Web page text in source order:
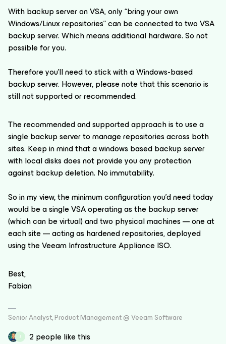
With backup server on VSA, only “bring your own
Windows/Linux repositories” can be connected to two VSA
backup server. Which means additional hardware. So not
possible for you.
Therefore you’ll need to stick with a Windows-based
backup server. However, please note that this scenario is
still not supported or recommended.
The recommended and supported approach is to use a
single backup server to manage repositories across both
sites. Keep in mind that a windows based backup server
with local disks does not provide you any protection
against backup deletion. No immutability.
So in my view, the minimum configuration you’d need today
would be a single VSA operating as the backup server
(which can be virtual) and two physical machines — one at
each site — acting as hardened repositories, deployed
using the Veeam Infrastructure Appliance ISO.
Best,
Fabian
Senior Analyst, Product Management @ Veeam Software
J 2 people like this